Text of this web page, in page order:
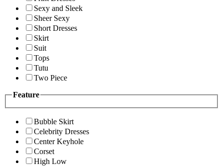
Sexy and Sleek
Sheer Sexy
Short Dresses
Skirt
Suit
Tops
Tutu
Two Piece
Feature
Bubble Skirt
Celebrity Dresses
Center Keyhole
Corset
High Low